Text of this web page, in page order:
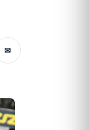
✉